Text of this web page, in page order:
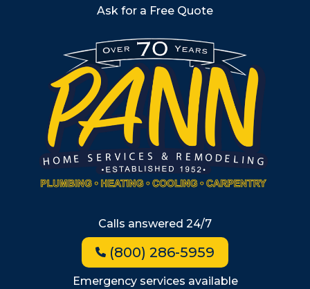
Wilmington
Burlington
South Shore
Metro West
Wellesley
Winchester
Allston
Back Bay
Beacon Hill
Jamaica Plain
Milton
Roxbury
Ask for a Free Quote
Calls answered 24/7
(800) 286-5959
Emergency services available